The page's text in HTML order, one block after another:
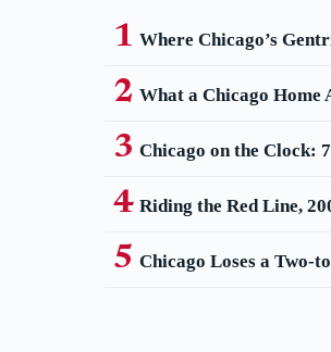
Where Chicago’s
What a Chicago Home
Chicago on the Clock:
Riding the Red Line,
Chicago Loses a Two-